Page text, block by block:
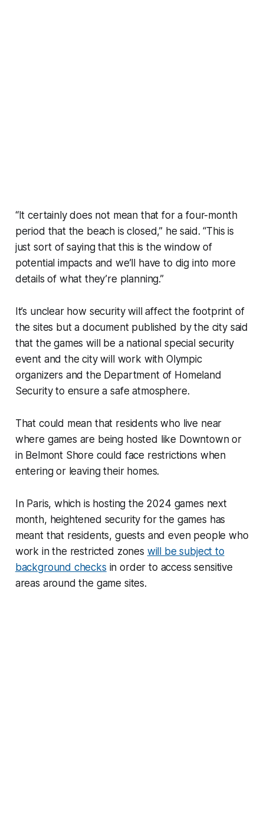
“It certainly does not mean that for a four-month
period that the beach is closed,” he said. “This is
just sort of saying that this is the window of
potential impacts and we’ll have to dig into more
details of what they’re planning.”
It’s unclear how security will affect the footprint of
the sites but a document published by the city said
that the games will be a national special security
event and the city will work with Olympic
organizers and the Department of Homeland
Security to ensure a safe atmosphere.
That could mean that residents who live near
where games are being hosted like Downtown or
in Belmont Shore could face restrictions when
entering or leaving their homes.
In Paris, which is hosting the 2024 games next
month, heightened security for the games has
meant that residents, guests and even people who
work in the restricted zones will be subject to
background checks in order to access sensitive
areas around the game sites.